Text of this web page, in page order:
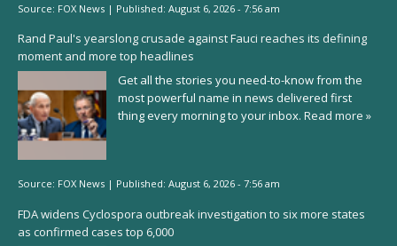
Source: FOX News | Published: August 6, 2026 - 7:56 am
Rand Paul's yearslong crusade against Fauci reaches its defining
moment and more top headlines
Get all the stories you need-to-know from the
most powerful name in news delivered first
thing every morning to your inbox. Read more »
Source: FOX News | Published: August 6, 2026 - 7:56 am
FDA widens Cyclospora outbreak investigation to six more states
as confirmed cases top 6,000